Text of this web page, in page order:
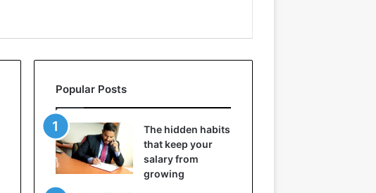
Popular Posts
The hidden habits
that keep your
salary from
growing